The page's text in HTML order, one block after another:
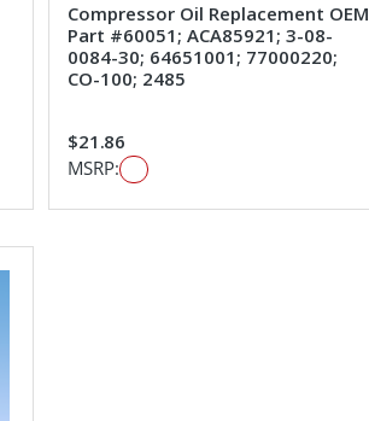
Compressor Oil Replacement OEM
Part #60051; ACA85921; 3-08-
0084-30; 64651001; 77000220;
CO-100; 2485
$21.86
MSRP: